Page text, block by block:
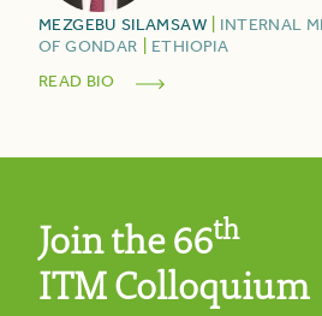
MEZGEBU SILAMSAW INTERNAL
OF GONDAR
ETHIOPIA
READ BIO
Join the 66th
ITM Colloquium